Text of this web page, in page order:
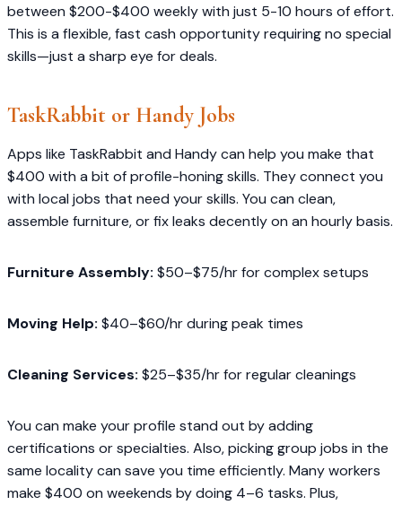
between $200-$400 weekly with just 5-10 hours of effort.
This is a flexible, fast cash opportunity requiring no special
skills—just a sharp eye for deals.
TaskRabbit or Handy Jobs
Apps like TaskRabbit and Handy can help you make that
$400 with a bit of profile-honing skills. They connect you
with local jobs that need your skills. You can clean,
assemble furniture, or fix leaks decently on an hourly basis.
Furniture Assembly: $50–$75/hr for complex setups
Moving Help: $40–$60/hr during peak times
Cleaning Services: $25–$35/hr for regular cleanings
You can make your profile stand out by adding
certifications or specialties. Also, picking group jobs in the
same locality can save you time efficiently. Many workers
make $400 on weekends by doing 4–6 tasks. Plus,